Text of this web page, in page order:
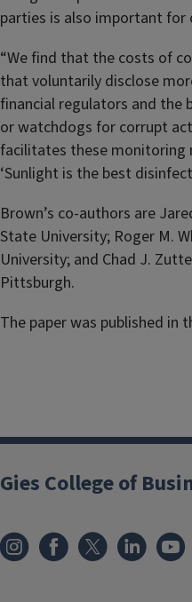
parties is also important for
“We find that the costs of
that voluntarily disclose
financial regulators and the
or watchdogs for corrupt
facilitates these monitoring
‘Sunlight is the best
Brown’s co-authors are
State University; Roger M.
University; and Chad J.
Pittsburgh.
The paper was published in
Gies College of